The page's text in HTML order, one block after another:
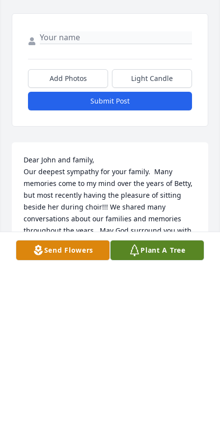
Add Photos Light Candle
Submit Post
Dear John and family,
Our deepest sympathy for your family.  Many
memories come to my mind over the years of Betty,
but most recently having the pleasure of sitting
beside her during choir!!! We shared many
conversations about our families and memories
throughout the years.  May God surround you with
His loving arms and comfort you in the days and
months ahead.  May you find comfort and peace
Send Flowers Plant A Tree